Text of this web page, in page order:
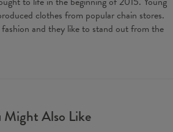
clothes from popular chain stores.
and they like to stand out from the
Might Also Like